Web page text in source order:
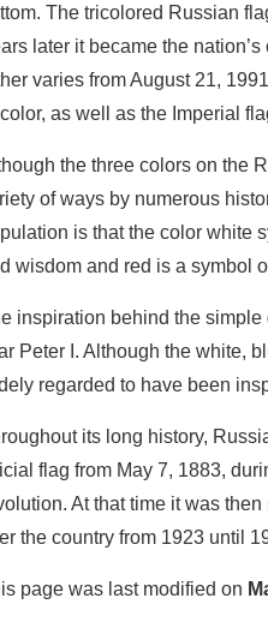
The tricolored Russian
later it became the
varies from August 21,
as well as the Imperial
the three colors on the
of ways by numerous
is that the color white
wisdom and red is a symbol
inspiration behind the simple
Peter I. Although the white,
regarded to have been
its long history,
flag from May 7, 1883,
At that time it was
the country from 1923 until
page was last modified on